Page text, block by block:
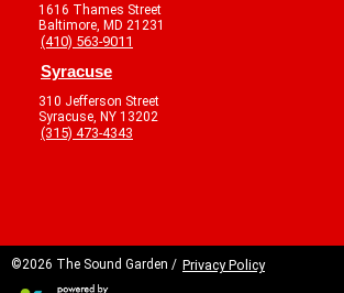
1616 Thames Street
Baltimore, MD 21231
(410) 563-9011
Syracuse
310 Jefferson Street
Syracuse, NY 13202
(315) 473-4343
©2026 The Sound Garden / Privacy Policy